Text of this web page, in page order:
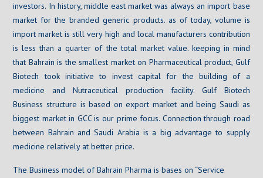
investors. In history, middle east market was always an import base
market for the branded generic products. as of today, volume is
import market is still very high and local manufacturers contribution
is less than a quarter of the total market value. keeping in mind
that Bahrain is the smallest market on Pharmaceutical product, Gulf
Biotech took initiative to invest capital for the building of a
medicine and Nutraceutical production facility. Gulf Biotech
Business structure is based on export market and being Saudi as
biggest market in GCC is our prime focus. Connection through road
between Bahrain and Saudi Arabia is a big advantage to supply
medicine relatively at better price.
The Business model of Bahrain Pharma is bases on “Service